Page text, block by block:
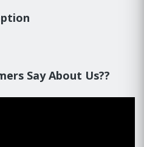
Say About Us??